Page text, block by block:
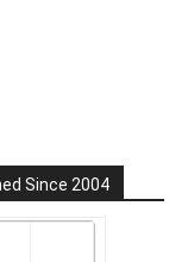
Since 2004